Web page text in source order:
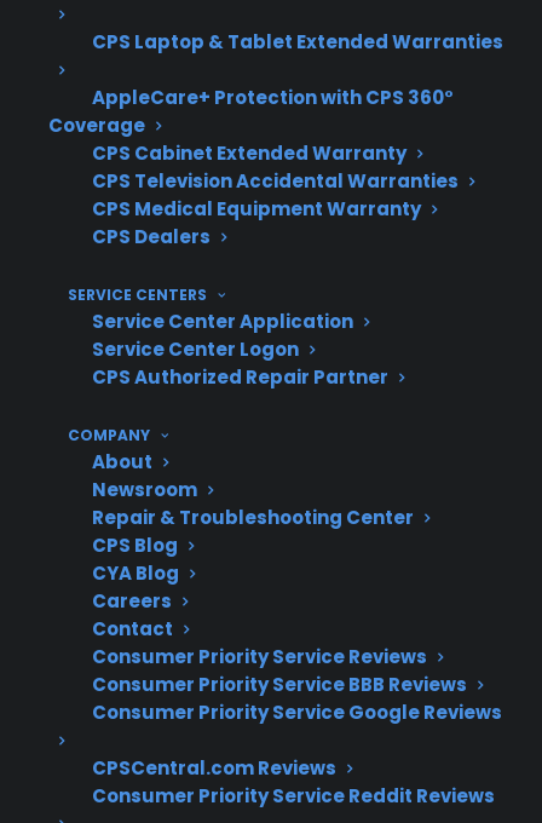
CPS Laptop & Tablet Extended Warranties
AppleCare+ Protection with CPS 360°
Coverage
CPS Cabinet Extended Warranty
CPS Television Accidental Warranties
CPS Medical Equipment Warranty
CPS Dealers
SERVICE CENTERS
Service Center Application
Service Center Logon
CPS Authorized Repair Partner
COMPANY
About
Newsroom
Repair & Troubleshooting Center
CPS Blog
CYA Blog
Careers
Contact
Consumer Priority Service Reviews
Consumer Priority Service BBB Reviews
Consumer Priority Service Google Reviews
CPSCentral.com Reviews
Consumer Priority Service Reddit Reviews
Support for expensive post-warranty
What Experience Does CPS Have
With Gas Range Repairs And
Protection?
50,000 servicers nationwide, and hundreds of
millions in claims paid annually, CPS draws on
decades of repair experience and historical
gas range failures, post-warranty repairs, and
coverage options.
Ignition, burner, and control board failures
are commonly reported in aging gas
ranges
Electronic control and oven temperature
issues often drive post-warranty repair
claims
may require specialized diagnostics and
parts